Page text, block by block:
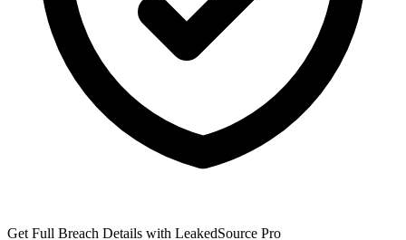
Get Full Breach Details with LeakedSource Pro